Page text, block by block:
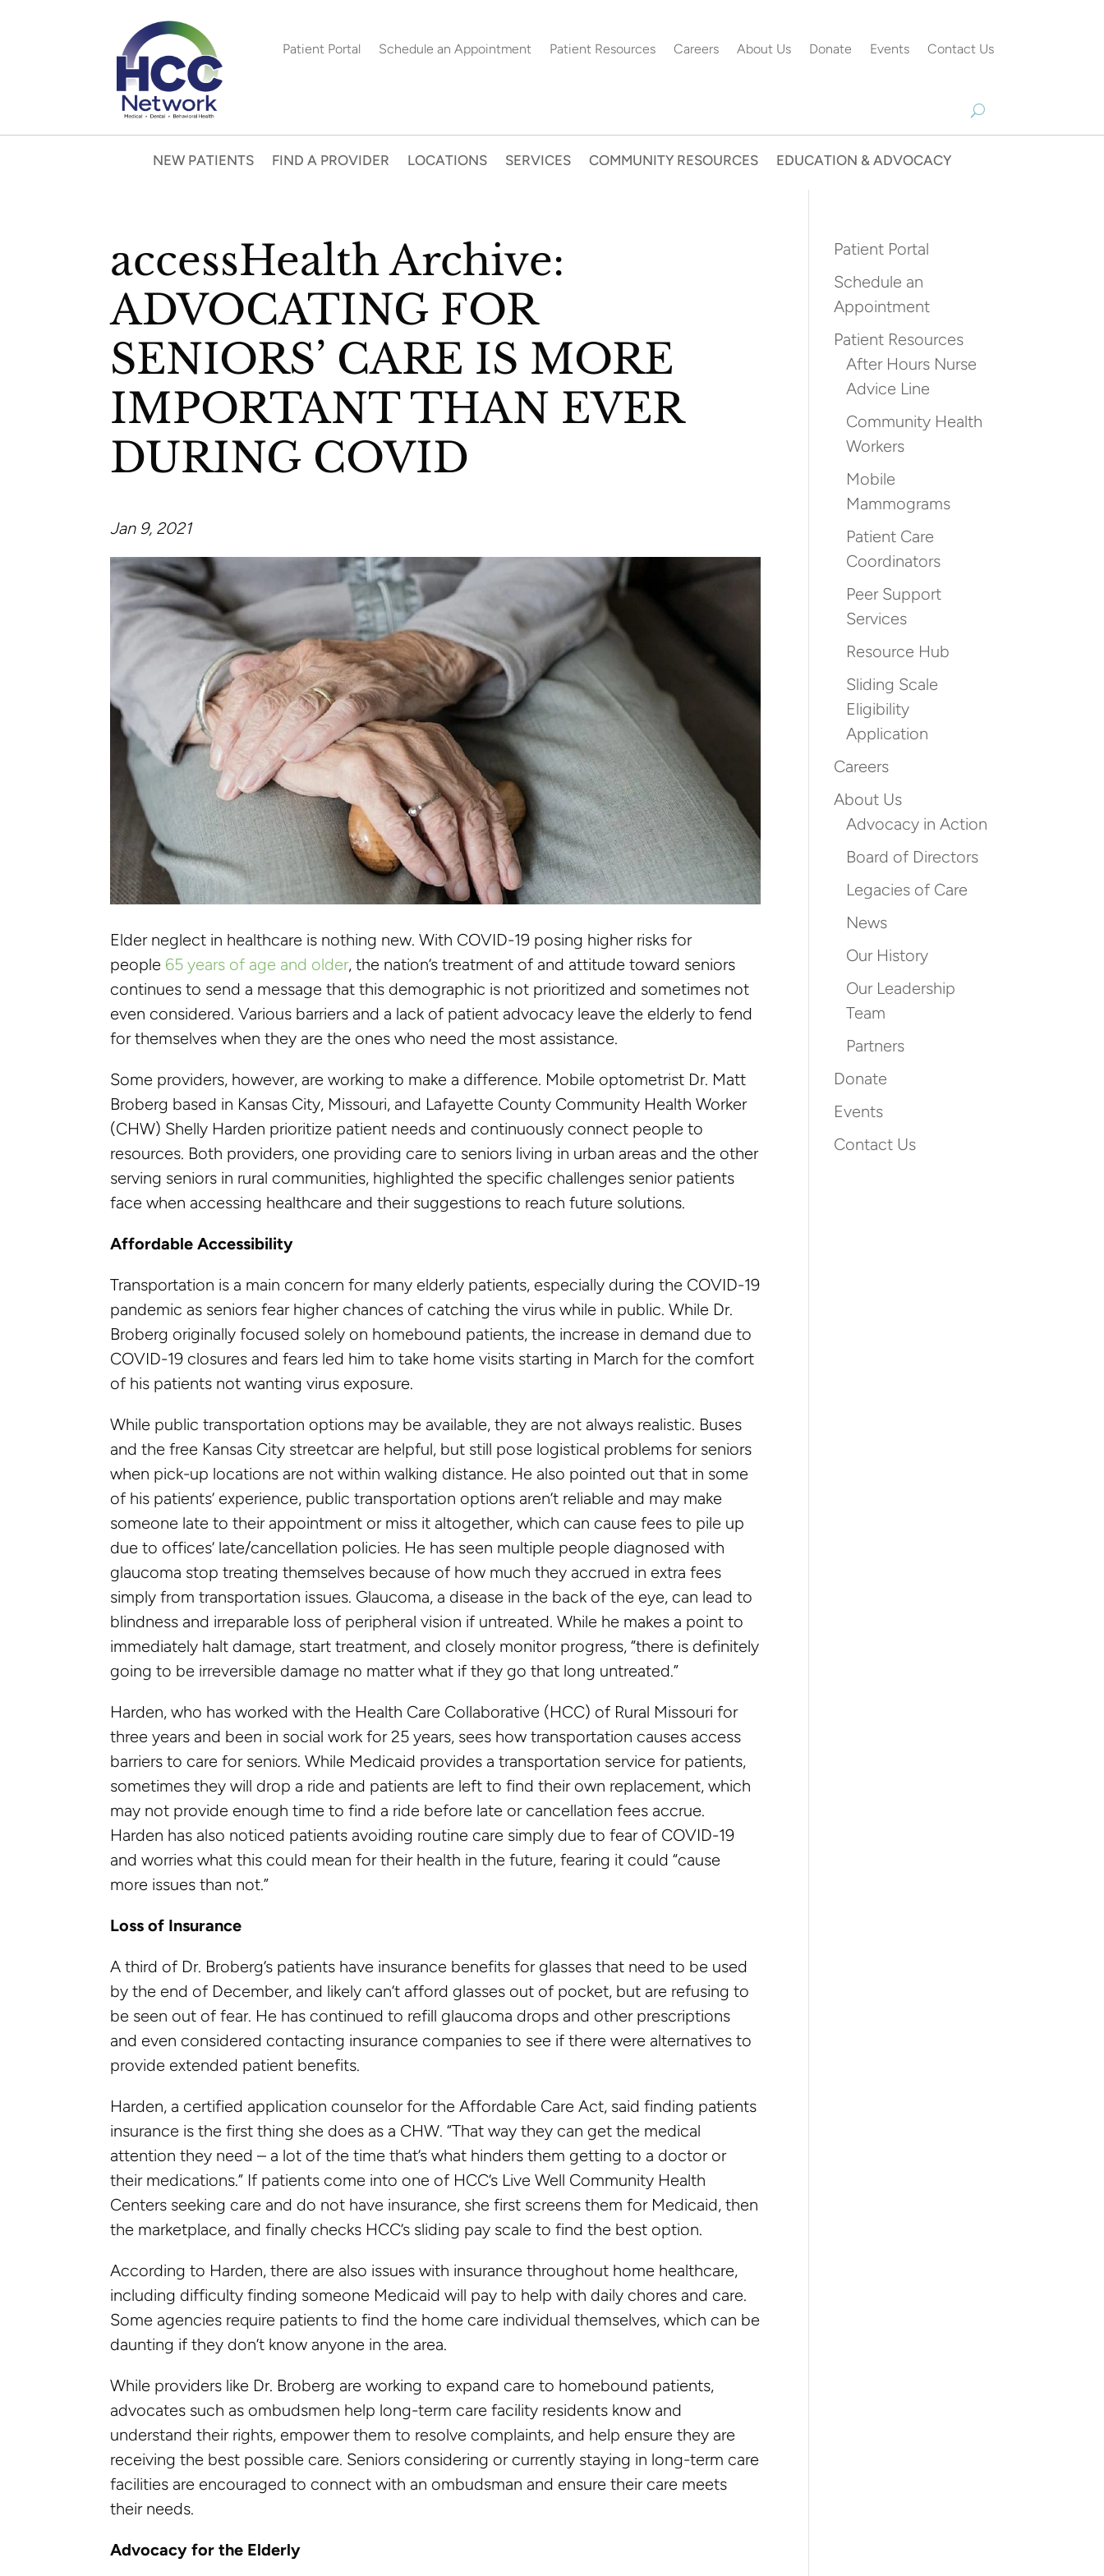
Patient Portal Schedule an Appointment Patient Resources Careers About Us Donate Events Contact Us
NEW PATIENTS FIND A PROVIDER LOCATIONS SERVICES COMMUNITY RESOURCES EDUCATION & ADVOCACY
accessHealth Archive:
ADVOCATING FOR
SENIORS’ CARE IS MORE
IMPORTANT THAN EVER
DURING COVID
Jan 9, 2021
Elder neglect in healthcare is nothing new. With COVID-19 posing higher risks for
people 65 years of age and older, the nation’s treatment of and attitude toward seniors
continues to send a message that this demographic is not prioritized and sometimes not
even considered. Various barriers and a lack of patient advocacy leave the elderly to fend
for themselves when they are the ones who need the most assistance.
Some providers, however, are working to make a difference. Mobile optometrist Dr. Matt
Broberg based in Kansas City, Missouri, and Lafayette County Community Health Worker
(CHW) Shelly Harden prioritize patient needs and continuously connect people to
resources. Both providers, one providing care to seniors living in urban areas and the other
serving seniors in rural communities, highlighted the specific challenges senior patients
face when accessing healthcare and their suggestions to reach future solutions.
Affordable Accessibility
Transportation is a main concern for many elderly patients, especially during the COVID-19
pandemic as seniors fear higher chances of catching the virus while in public. While Dr.
Broberg originally focused solely on homebound patients, the increase in demand due to
COVID-19 closures and fears led him to take home visits starting in March for the comfort
of his patients not wanting virus exposure.
While public transportation options may be available, they are not always realistic. Buses
and the free Kansas City streetcar are helpful, but still pose logistical problems for seniors
when pick-up locations are not within walking distance. He also pointed out that in some
of his patients’ experience, public transportation options aren’t reliable and may make
someone late to their appointment or miss it altogether, which can cause fees to pile up
due to offices’ late/cancellation policies. He has seen multiple people diagnosed with
glaucoma stop treating themselves because of how much they accrued in extra fees
simply from transportation issues. Glaucoma, a disease in the back of the eye, can lead to
blindness and irreparable loss of peripheral vision if untreated. While he makes a point to
immediately halt damage, start treatment, and closely monitor progress, “there is definitely
going to be irreversible damage no matter what if they go that long untreated.”
Harden, who has worked with the Health Care Collaborative (HCC) of Rural Missouri for
three years and been in social work for 25 years, sees how transportation causes access
barriers to care for seniors. While Medicaid provides a transportation service for patients,
sometimes they will drop a ride and patients are left to find their own replacement, which
may not provide enough time to find a ride before late or cancellation fees accrue.
Harden has also noticed patients avoiding routine care simply due to fear of COVID-19
and worries what this could mean for their health in the future, fearing it could “cause
more issues than not.”
Loss of Insurance
A third of Dr. Broberg’s patients have insurance benefits for glasses that need to be used
by the end of December, and likely can’t afford glasses out of pocket, but are refusing to
be seen out of fear. He has continued to refill glaucoma drops and other prescriptions
and even considered contacting insurance companies to see if there were alternatives to
provide extended patient benefits.
Harden, a certified application counselor for the Affordable Care Act, said finding patients
insurance is the first thing she does as a CHW. “That way they can get the medical
attention they need – a lot of the time that’s what hinders them getting to a doctor or
their medications.” If patients come into one of HCC’s Live Well Community Health
Centers seeking care and do not have insurance, she first screens them for Medicaid, then
the marketplace, and finally checks HCC’s sliding pay scale to find the best option.
According to Harden, there are also issues with insurance throughout home healthcare,
including difficulty finding someone Medicaid will pay to help with daily chores and care.
Some agencies require patients to find the home care individual themselves, which can be
daunting if they don’t know anyone in the area.
While providers like Dr. Broberg are working to expand care to homebound patients,
advocates such as ombudsmen help long-term care facility residents know and
understand their rights, empower them to resolve complaints, and help ensure they are
receiving the best possible care. Seniors considering or currently staying in long-term care
facilities are encouraged to connect with an ombudsman and ensure their care meets
their needs.
Advocacy for the Elderly
Patient Portal
Schedule an
Appointment
Patient Resources
After Hours Nurse
Advice Line
Community Health
Workers
Mobile
Mammograms
Patient Care
Coordinators
Peer Support
Services
Resource Hub
Sliding Scale
Eligibility
Application
Careers
About Us
Advocacy in Action
Board of Directors
Legacies of Care
News
Our History
Our Leadership
Team
Partners
Donate
Events
Contact Us